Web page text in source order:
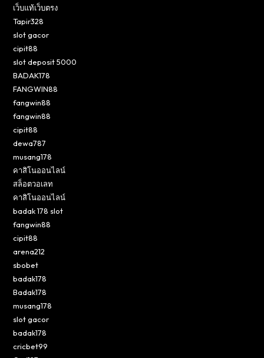
เว็บแท้เว็บตรง
Tapir328
slot gacor
cipit88
slot deposit 5000
BADAK178
FANGWIN88
fangwin88
fangwin88
cipit88
dewa787
musang178
คาสิโนออนไลน์
สล็อตวอเลท
คาสิโนออนไลน์
badak 178 slot
fangwin88
cipit88
arena212
sbobet
badak178
Badak178
musang178
slot gacor
badak178
cricbet99